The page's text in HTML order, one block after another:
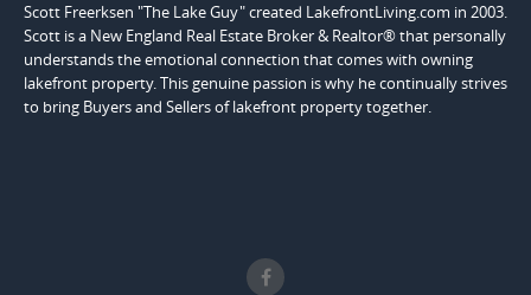
Scott Freerksen "The Lake Guy" created LakefrontLiving.com in 2003.
Scott is a New England Real Estate Broker & Realtor® that personally
understands the emotional connection that comes with owning
lakefront property. This genuine passion is why he continually strives
to bring Buyers and Sellers of lakefront property together.